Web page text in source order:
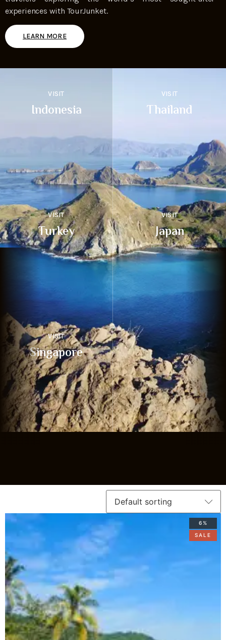
experiences with TourJunket.
LEARN MORE
VISIT
Indonesia
VISIT
Thailand
VISIT
Turkey
VISIT
Japan
VISIT
Singapore
6%
SALE